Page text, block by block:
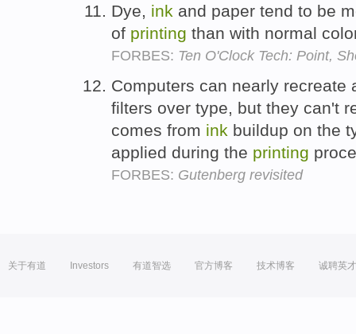
Dye, ink and paper tend to be
of printing than with normal
FORBES: Ten O'Clock Tech: Point,
Computers can nearly recreate
filters over type, but they can't
comes from ink buildup on the
applied during the printing
FORBES: Gutenberg revisited
关于有道 Investors 有道智选 官方博客 技术博客 诚聘英才